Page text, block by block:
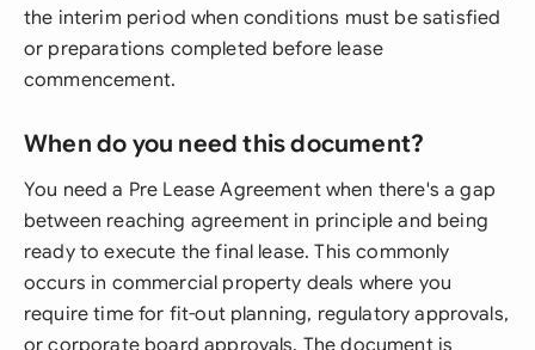
the interim period when conditions must be satisfied
or preparations completed before lease
commencement.
When do you need this document?
You need a Pre Lease Agreement when there's a gap
between reaching agreement in principle and being
ready to execute the final lease. This commonly
occurs in commercial property deals where you
require time for fit-out planning, regulatory approvals,
or corporate board approvals. The document is